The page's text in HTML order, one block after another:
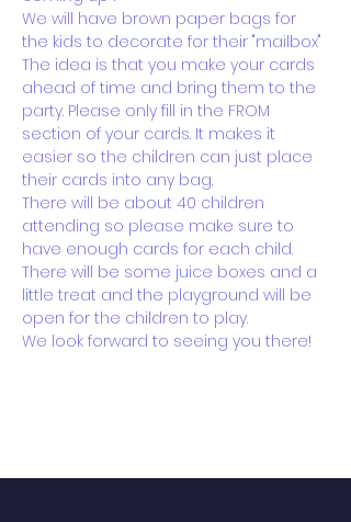
We will have brown paper bags for
the kids to decorate for their "mailbox"
The idea is that you make your cards
ahead of time and bring them to the
party. Please only fill in the FROM
section of your cards. It makes it
easier so the children can just place
their cards into any bag.
There will be about 40 children
attending so please make sure to
have enough cards for each child.
There will be some juice boxes and a
little treat and the playground will be
open for the children to play.
We look forward to seeing you there!